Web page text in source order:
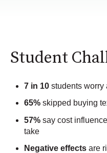
Student
7 in 10 students worry
65%skipped buying
57% say cost
take
Negative effects are